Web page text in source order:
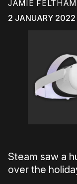
JAMIE FELTHAM
2 JANUARY 2022
Steam saw a
over the